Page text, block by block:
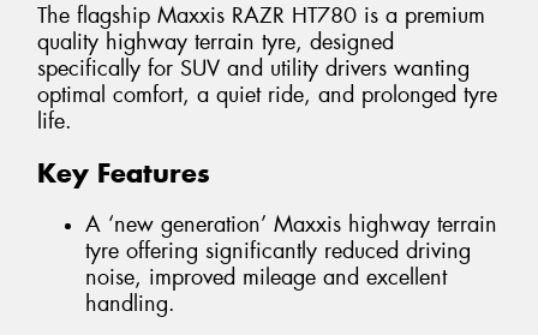
The flagship Maxxis RAZR HT780 is a premium
quality highway terrain tyre, designed
specifically for SUV and utility drivers wanting
optimal comfort, a quiet ride, and prolonged tyre
life.
Key Features
A ‘new generation’ Maxxis highway terrain
tyre offering significantly reduced driving
noise, improved mileage and excellent
handling.